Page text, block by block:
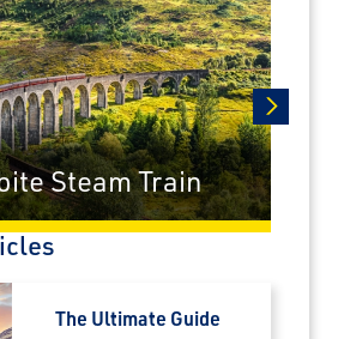
next
Steam Train
The Ultimate Guide
×
Rail Journeys